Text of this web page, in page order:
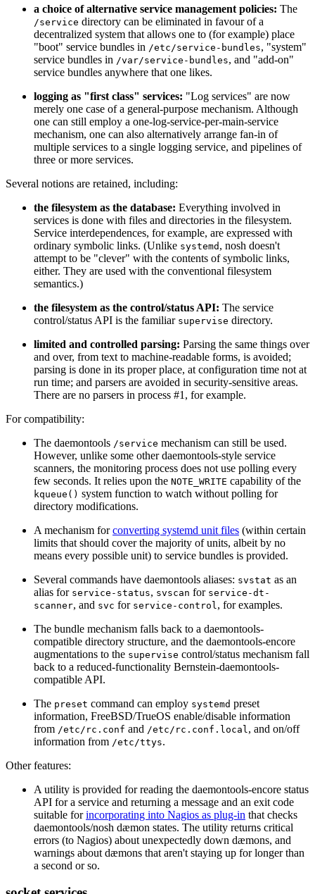
a choice of alternative service management policies: The
/service directory can be eliminated in favour of a
decentralized system that allows one to (for example) place
"boot" service bundles in /etc/service-bundles, "system"
service bundles in /var/service-bundles, and "add-on"
service bundles anywhere that one likes.
logging as "first class" services: "Log services" are now
merely one case of a general-purpose mechanism. Although
one can still employ a one-log-service-per-main-service
mechanism, one can also alternatively arrange fan-in of
multiple services to a single logging service, and pipelines of
three or more services.
Several notions are retained, including:
the filesystem as the database: Everything involved in
services is done with files and directories in the filesystem.
Service interdependences, for example, are expressed with
ordinary symbolic links. (Unlike systemd , nosh doesn't
attempt to be "clever" with the contents of symbolic links,
either. They are used with the conventional filesystem
semantics.)
the filesystem as the control/status API: The service
control/status API is the familiar supervise directory.
limited and controlled parsing: Parsing the same things over
and over, from text to machine-readable forms, is avoided;
parsing is done in its proper place, at configuration time not at
run time; and parsers are avoided in security-sensitive areas.
There are no parsers in process #1, for example.
For compatibility:
The daemontools /service mechanism can still be used.
However, unlike some other daemontools-style service
scanners, the monitoring process does not use polling every
few seconds. It relies upon the NOTE_WRITE capability of the
kqueue() system function to watch without polling for
directory modifications.
A mechanism forconverting systemd unit files (within certain
limits that should cover the majority of units, albeit by no
means every possible unit) to service bundles is provided.
Several commands have daemontools aliases: svstat as an
alias for service-status, svscan for service-dt-
scanner, and svc for service-control , for examples.
The bundle mechanism falls back to a daemontools-
compatible directory structure, and the daemontools-encore
augmentations to the supervise control/status mechanism fall
back to a reduced-functionality Bernstein-daemontools-
compatible API.
The preset command can employ systemd preset
information, FreeBSD/TrueOS enable/disable information
from /etc/rc.conf and /etc/rc.conf.local , and on/off
information from /etc/ttys.
Other features:
A utility is provided for reading the daemontools-encore status
API for a service and returning a message and an exit code
suitable forincorporating into Nagios as plug-in that checks
daemontools/nosh dæmon states. The utility returns critical
errors (to Nagios) about unexpectedly down dæmons, and
warnings about dæmons that aren't staying up for longer than
a second or so.